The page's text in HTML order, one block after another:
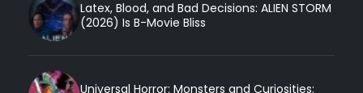
Latex, Blood, and Bad Decisions: ALIEN STORM
(2026) Is B-Movie Bliss
Universal Horror: Monsters and Curiosities: